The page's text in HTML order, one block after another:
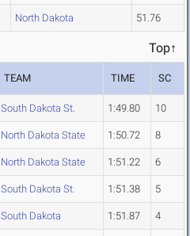
North Dakota 51.76
Top↑
TEAM TIME SC
South Dakota St. 1:49.80 10
North Dakota State 1:50.72 8
North Dakota State 1:51.22 6
South Dakota St. 1:51.38 5
South Dakota 1:51.87 4